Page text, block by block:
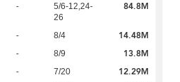
-
5/6-12,24-
26
84.8M
- 8/4 14.48M
- 8/9 13.8M
- 7/20 12.29M